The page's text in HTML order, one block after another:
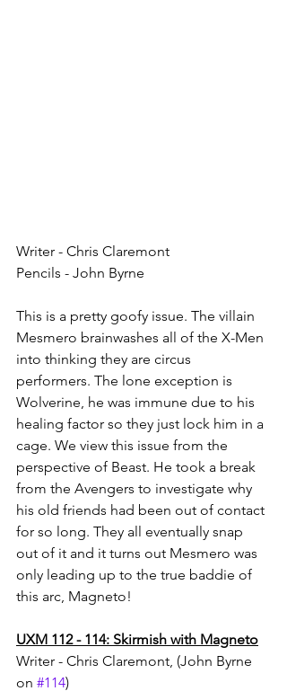
Writer - Chris Claremont
Pencils - John Byrne
This is a pretty goofy issue. The villain
Mesmero brainwashes all of the X-Men
into thinking they are circus
performers. The lone exception is
Wolverine, he was immune due to his
healing factor so they just lock him in a
cage. We view this issue from the
perspective of Beast. He took a break
from the Avengers to investigate why
his old friends had been out of contact
for so long. They all eventually snap
out of it and it turns out Mesmero was
only leading up to the true baddie of
this arc, Magneto!
UXM 112 - 114: Skirmish with Magneto
Writer - Chris Claremont, (John Byrne
on #114)